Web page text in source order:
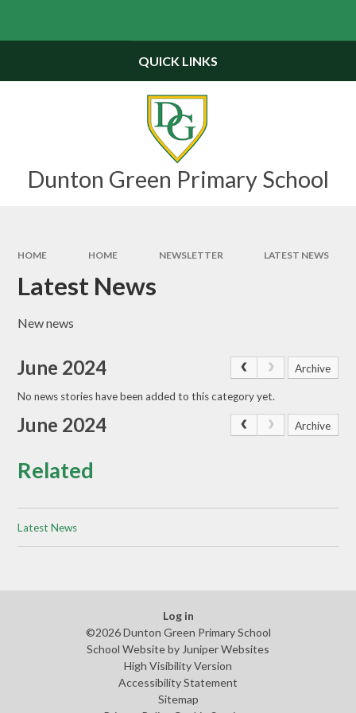
Dunton Green Primary School
QUICK LINKS
HOME HOME NEWSLETTER LATEST NEWS
Latest News
New news
June 2024 Archive
No news stories have been added to this category yet.
June 2024 Archive
Related
Latest News
Log in
©2026 Dunton Green Primary School
School Website by Juniper Websites
High Visibility Version
Accessibility Statement
Sitemap